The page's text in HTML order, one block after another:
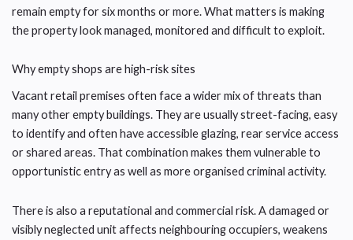
remain empty for six months or more. What matters is making
the property look managed, monitored and difficult to exploit.
Why empty shops are high-risk sites
Vacant retail premises often face a wider mix of threats than
many other empty buildings. They are usually street-facing, easy
to identify and often have accessible glazing, rear service access
or shared areas. That combination makes them vulnerable to
opportunistic entry as well as more organised criminal activity.
There is also a reputational and commercial risk. A damaged or
visibly neglected unit affects neighbouring occupiers, weakens